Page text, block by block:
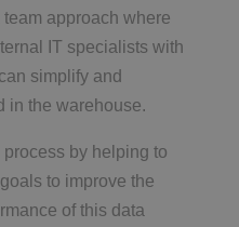
approach where
IT specialists with
simplify and
in the warehouse.
by helping to
to improve the
of this data